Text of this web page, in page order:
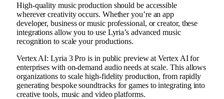
High-quality music production should be accessible
wherever creativity occurs. Whether you’re an app
developer, business or music professional, or creator, these
integrations allow you to use Lyria’s advanced music
recognition to scale your productions.
Vertex AI: Lyria 3 Pro is in public preview at Vertex AI for
enterprises with on-demand audio needs at scale. This allows
organizations to scale high-fidelity production, from rapidly
generating bespoke soundtracks for games to integrating into
creative tools, music and video platforms.